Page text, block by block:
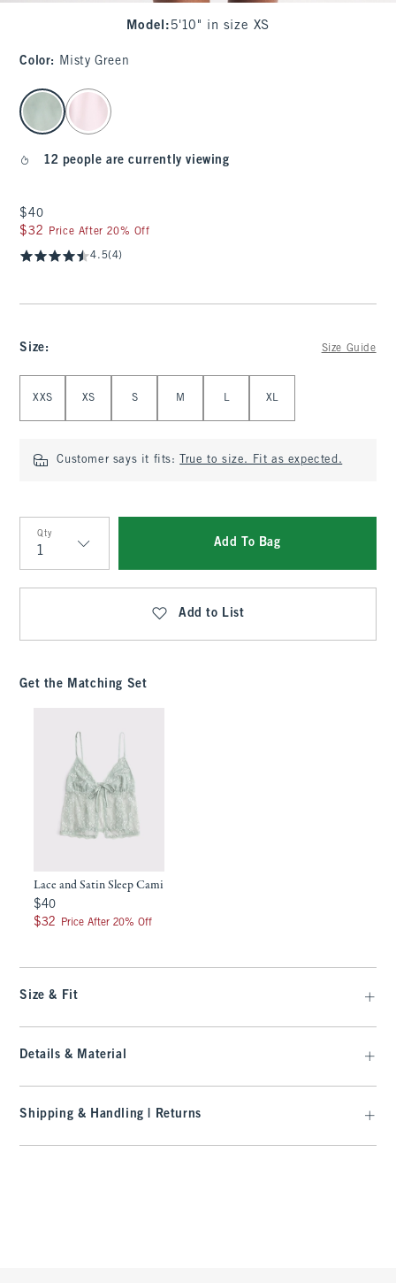
Model : 5'10" in size XS
Color: Misty Green
select color
12 people are currently viewing
$40
$40
$32
$32 Price After 20% Off
4.5(4)
Size: Size Guide
XXS XS S M L XL
Customer says it fits: True to size. Fit as expected.
Qty
Qty
Add To Bag
Add to List
Get the Matching Set
Lace and Satin Sleep Cami
$40
$40
$32
$32 Price After 20% Off
Size & Fit
Details & Material
Shipping & Handling | Returns